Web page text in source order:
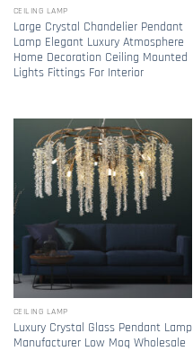
CEILING LAMP
Large Crystal Chandelier Pendant
Lamp Elegant Luxury Atmosphere
Home Decoration Ceiling Mounted
Lights Fittings For Interior
CEILING LAMP
Luxury Crystal Glass Pendant Lamp
Manufacturer Low Moq Wholesale